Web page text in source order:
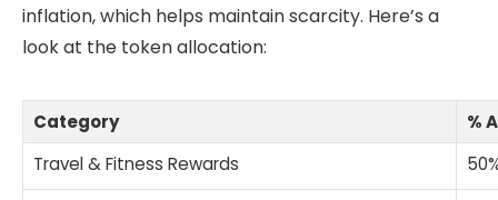
inflation, which helps maintain scarcity. Here’s a
look at the token allocation:
Category
%
Travel & Fitness Rewards